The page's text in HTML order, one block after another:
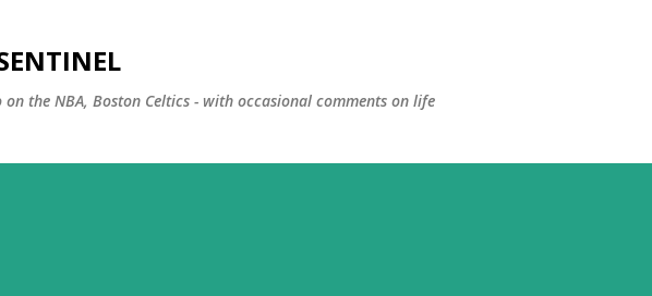
the NBA, Boston Celtics - with occasional comments on life